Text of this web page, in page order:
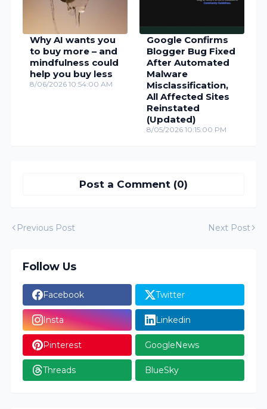
Why AI wants you
to buy more – and
mindfulness could
help you buy less
8/06/2026 10:54:00 AM
Google Confirms
Blogger Bug Fixed
After Automated
Malware
Misclassification,
All Affected Sites
Reinstated
(Updated)
8/05/2026 10:15:00 PM
Post a Comment (0)
Previous Post Next Post
Follow Us
Facebook Twitter
Insta Linkedin
Pinterest GoogleNews
Threads BlueSky